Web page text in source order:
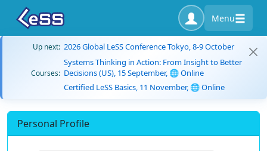
Menu
Up next: 2026 Global LeSS Conference Tokyo, 8-9 October
Courses:
Systems Thinking in Action: From Insight to Better
Decisions (US), 15 September, 🌐 Online
Certified LeSS Basics, 11 November, 🌐 Online
Personal Profile